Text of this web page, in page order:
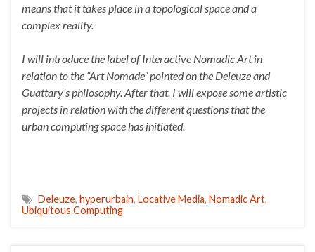
means that it takes place in a topological space and a
complex reality.
I will introduce the label of Interactive Nomadic Art in
relation to the “Art Nomade” pointed on the Deleuze and
Guattary’s philosophy. After that, I will expose some artistic
projects in relation with the different questions that the
urban computing space has initiated.
Deleuze, hyperurbain, Locative Media, Nomadic Art,
Ubiquitous Computing